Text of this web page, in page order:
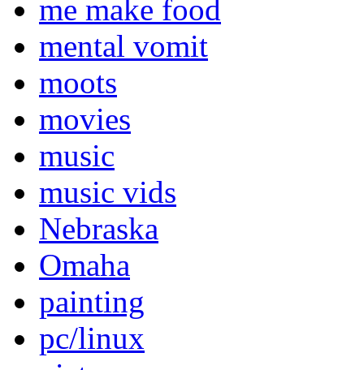
me make food
mental vomit
moots
movies
music
music vids
Nebraska
Omaha
painting
pc/linux